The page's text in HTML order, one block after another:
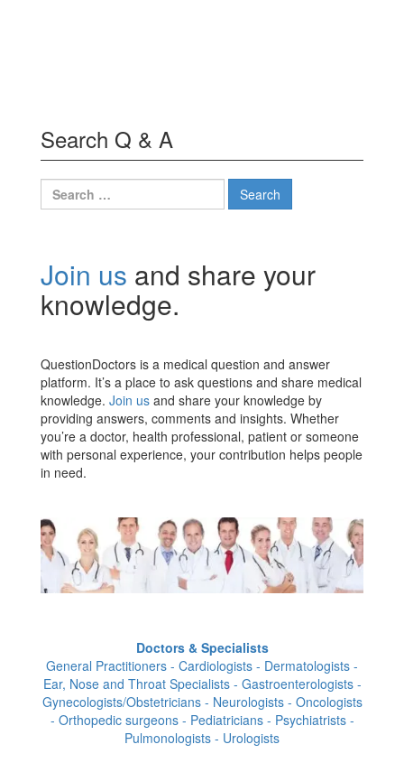
Search Q & A
Search
for:
Join us and share your
knowledge.
QuestionDoctors is a medical question and answer
platform. It’s a place to ask questions and share medical
knowledge. Join us and share your knowledge by
providing answers, comments and insights. Whether
you’re a doctor, health professional, patient or someone
with personal experience, your contribution helps people
in need.
Doctors & Specialists
General Practitioners - Cardiologists - Dermatologists -
Ear, Nose and Throat Specialists - Gastroenterologists -
Gynecologists/Obstetricians - Neurologists - Oncologists
- Orthopedic surgeons - Pediatricians - Psychiatrists -
Pulmonologists - Urologists